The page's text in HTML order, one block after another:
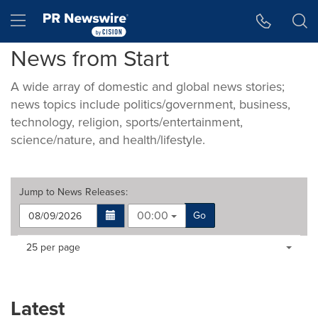
Hamburger menu
News from Start
A wide array of domestic and global news stories;
news topics include politics/government, business,
technology, religion, sports/entertainment,
science/nature, and health/lifestyle.
Jump to News Releases:
00:00
Go
Making
dropdown
Items per page:
25 per page
Latest